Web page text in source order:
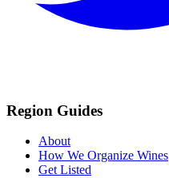
Region Guides
About
How We Organize Wines
Get Listed